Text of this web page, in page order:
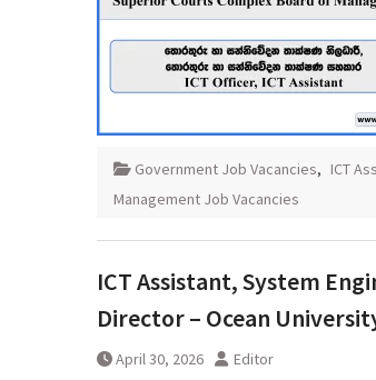
Government Job Vacancies, ICT
Management Job Vacancies
ICT Assistant, System
Director – Ocean
April 30, 2026 Editor